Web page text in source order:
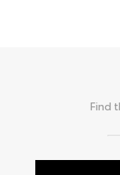
Find